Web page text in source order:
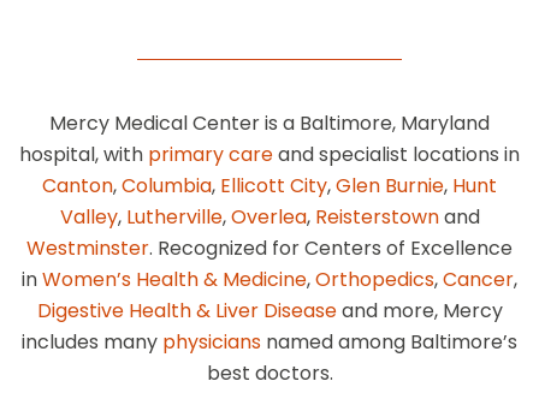
Mercy Medical Center is a Baltimore, Maryland
hospital, with primary careand specialist locations in
Canton,Columbia, Ellicott City,Glen Burnie, Hunt
Valley, Lutherville,Overlea, Reisterstownand
Westminster. Recognized for Centers of Excellence
inWomen’s Health & Medicine,Orthopedics,Cancer,
Digestive Health & Liver Diseaseand more, Mercy
includes many physicians named among Baltimore’s
best doctors.